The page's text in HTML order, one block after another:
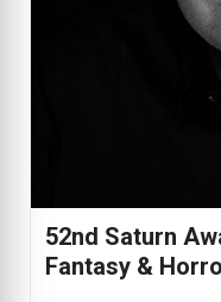
52nd Saturn
Fantasy &